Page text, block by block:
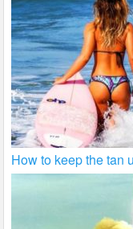
How to keep the tan